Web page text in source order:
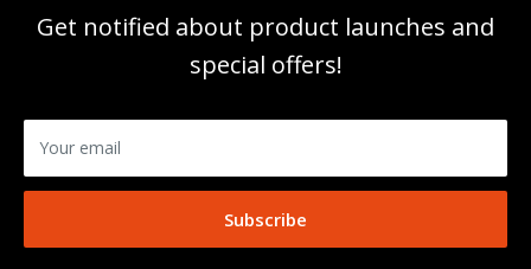
Get notified about product launches and
special offers!
Your email
Subscribe